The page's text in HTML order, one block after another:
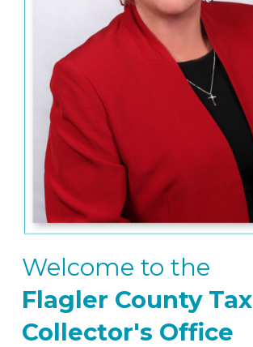
Welcome to the
Flagler County Tax
Collector's Office